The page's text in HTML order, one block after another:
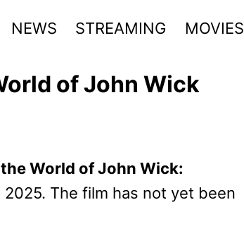
NEWS STREAMING MOVIES
of John Wick
World of John Wick:
The film has not yet been